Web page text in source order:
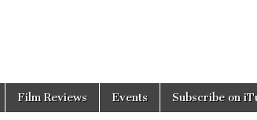
Film Reviews Events Subscribe on